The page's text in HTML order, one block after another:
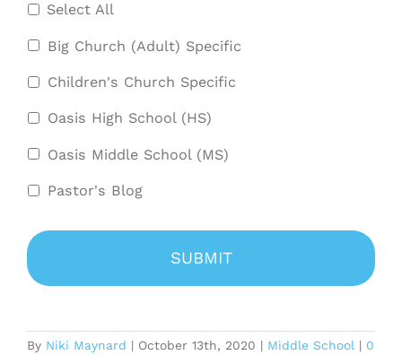
Select All
Big Church (Adult) Specific
Children's Church Specific
Oasis High School (HS)
Oasis Middle School (MS)
Pastor's Blog
By Niki Maynard | October 13th, 2020 | Middle School | 0